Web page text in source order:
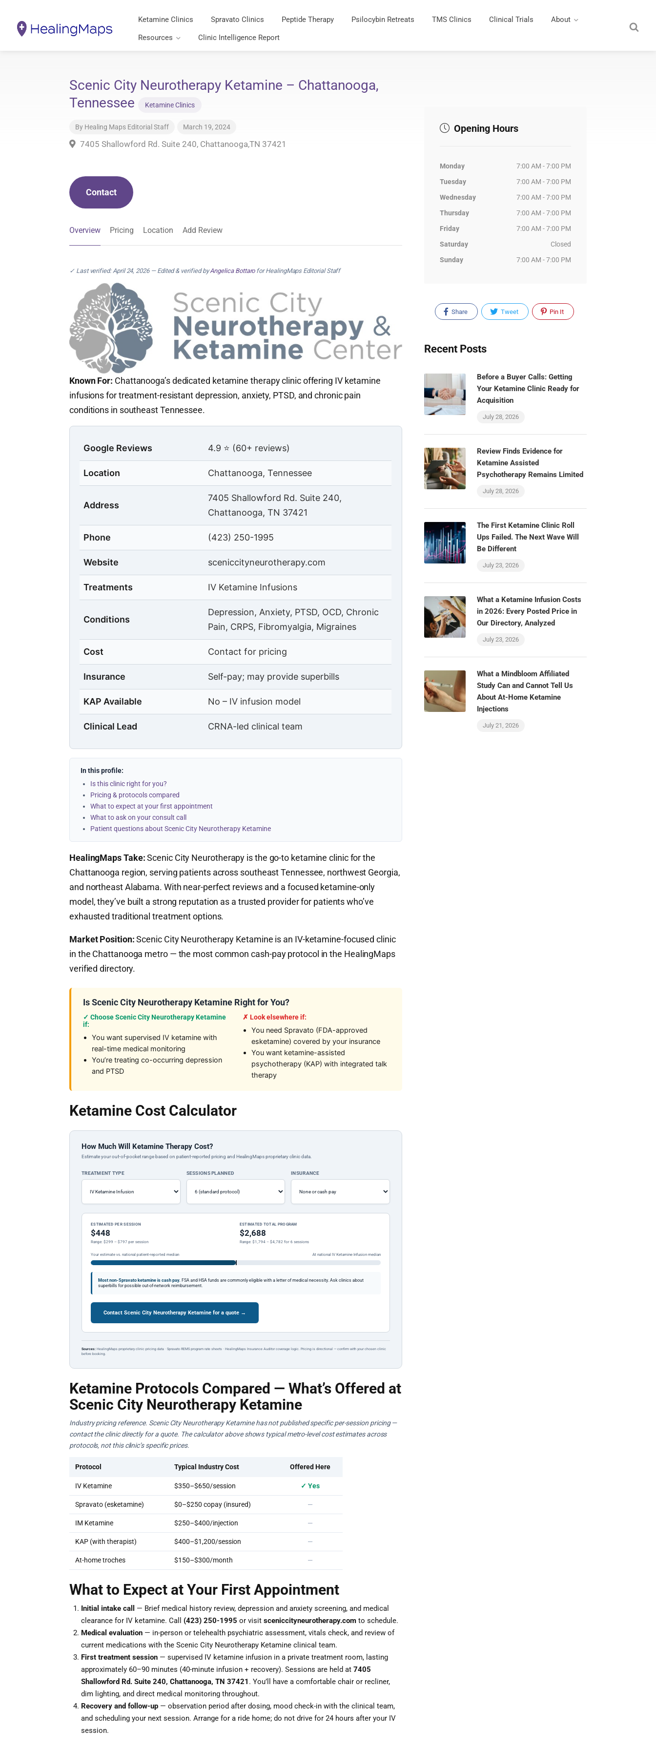
Ketamine Clinics Spravato Clinics Peptide Therapy Psilocybin Retreats TMS Clinics Clinical Trials About
Resources Clinic Intelligence Report
Scenic City Neurotherapy Ketamine – Chattanooga,
Tennessee
Ketamine Clinics
By Healing Maps Editorial Staff March 19, 2024
7405 Shallowford Rd. Suite 240, Chattanooga,TN 37421
Contact
Overview Pricing Location Add Review
✓ Last verified: April 24, 2026 — Edited & verified byAngelica Bottarofor HealingMaps Editorial Staff
Known For: Chattanooga’s dedicated ketamine therapy clinic offering IV ketamine
infusions for treatment-resistant depression, anxiety, PTSD, and chronic pain
conditions in southeast Tennessee.
Google Reviews 4.9 ⭐ (60+ reviews)
Location Chattanooga, Tennessee
Address
7405 Shallowford Rd. Suite 240,
Chattanooga, TN 37421
Phone (423) 250-1995
Website sceniccityneurotherapy.com
Treatments IV Ketamine Infusions
Conditions
Depression, Anxiety, PTSD, OCD, Chronic
Pain, CRPS, Fibromyalgia, Migraines
Cost Contact for pricing
Insurance Self-pay; may provide superbills
KAP Available No – IV infusion model
Clinical Lead CRNA-led clinical team
In this profile:
Is this clinic right for you?
Pricing & protocols compared
What to expect at your first appointment
What to ask on your consult call
Patient questions about Scenic City Neurotherapy Ketamine
HealingMaps Take:Scenic City Neurotherapy is the go-to ketamine clinic for the
Chattanooga region, serving patients across southeast Tennessee, northwest Georgia,
and northeast Alabama. With near-perfect reviews and a focused ketamine-only
model, they’ve built a strong reputation as a trusted provider for patients who’ve
exhausted traditional treatment options.
Market Position:Scenic City Neurotherapy Ketamine is an IV-ketamine-focused clinic
in the Chattanooga metro — the most common cash-pay protocol in the HealingMaps
verified directory.
Is Scenic City Neurotherapy Ketamine Right for You?
✓ Choose Scenic City Neurotherapy Ketamine
if:
You want supervised IV ketamine with
real-time medical monitoring
You’re treating co-occurring depression
and PTSD
✗ Look elsewhere if:
You need Spravato (FDA-approved
esketamine) covered by your insurance
You want ketamine-assisted
psychotherapy (KAP) with integrated talk
therapy
Ketamine Cost Calculator
How Much Will Ketamine Therapy Cost?
Estimate your out-of-pocket range based on patient-reported pricing and HealingMaps proprietary clinic data.
TREATMENT TYPE SESSIONS PLANNED INSURANCE
ESTIMATED PER SESSION
$448
Range: $299 – $797 per session
ESTIMATED TOTAL PROGRAM
$2,688
Range: $1,794 – $4,782 for 6 sessions
Your estimate vs. national patient-reported median At national IV Ketamine Infusion median
Most non-Spravato ketamine is cash pay. FSA and HSA funds are commonly eligible with a letter of medical necessity. Ask clinics about
superbills for possible out-of-network reimbursement.
Contact Scenic City Neurotherapy Ketamine for a quote →
Sources: HealingMaps proprietary clinic pricing data · Spravato REMS program rate sheets · HealingMaps Insurance Auditor coverage logic. Pricing is directional — confirm with your chosen clinic
before booking.
Ketamine Protocols Compared — What’s Offered at
Scenic City Neurotherapy Ketamine
Industry pricing reference. Scenic City Neurotherapy Ketamine has not published specific per-session pricing —
contact the clinic directly for a quote. The calculator above shows typical metro-level cost estimates across
protocols, not this clinic’s specific prices.
Protocol Typical Industry Cost Offered Here
IV Ketamine $350–$650/session ✓ Yes
Spravato (esketamine) $0–$250 copay (insured) —
IM Ketamine $250–$400/injection —
KAP (with therapist) $400–$1,200/session —
At-home troches $150–$300/month —
What to Expect at Your First Appointment
Initial intake call
— Brief medical history review, depression and anxiety screening, and medical
clearance for IV ketamine. Call (423) 250-1995 or visit sceniccityneurotherapy.com to schedule.
Medical evaluation — in-person or telehealth psychiatric assessment, vitals check, and review of
current medications with the Scenic City Neurotherapy Ketamine clinical team.
First treatment session — supervised IV ketamine infusion in a private treatment room, lasting
approximately 60–90 minutes (40-minute infusion + recovery). Sessions are held at 7405
Shallowford Rd. Suite 240, Chattanooga, TN 37421 . You’ll have a comfortable chair or recliner,
dim lighting, and direct medical monitoring throughout.
Recovery and follow-up — observation period after dosing, mood check-in with the clinical team,
and scheduling your next session. Arrange for a ride home; do not drive for 24 hours after your IV
session.
Opening Hours
Monday
7:00 AM - 7:00 PM
Tuesday
7:00 AM - 7:00 PM
Wednesday
7:00 AM - 7:00 PM
Thursday
7:00 AM - 7:00 PM
Friday
7:00 AM - 7:00 PM
Saturday
Closed
Sunday
7:00 AM - 7:00 PM
Share Tweet Pin It
Recent Posts
Before a Buyer Calls: Getting
Your Ketamine Clinic Ready for
Acquisition
July 28, 2026
Review Finds Evidence for
Ketamine Assisted
Psychotherapy Remains Limited
July 28, 2026
The First Ketamine Clinic Roll
Ups Failed. The Next Wave Will
Be Different
July 23, 2026
What a Ketamine Infusion Costs
in 2026: Every Posted Price in
Our Directory, Analyzed
July 23, 2026
What a Mindbloom Affiliated
Study Can and Cannot Tell Us
About At-Home Ketamine
Injections
July 21, 2026